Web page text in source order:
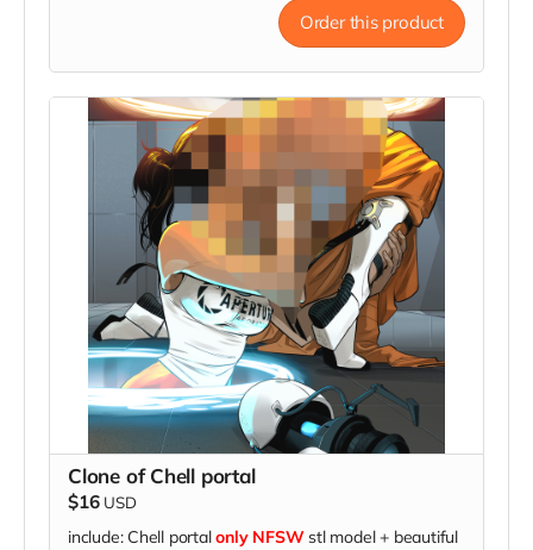
Order this product
Clone of Chell portal
$16 USD
include: Chell portalonly NFSWstl model + beautiful